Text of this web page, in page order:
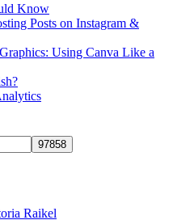
Know
Posts on Instagram &
Using Canva Like a